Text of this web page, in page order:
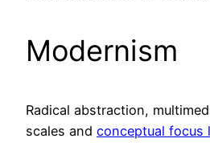
Modernism
Radical abstraction,
scales and conceptual focus